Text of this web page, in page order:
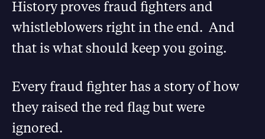
History proves fraud fighters and
whistleblowers right in the end. And
that is what should keep you going.
Every fraud fighter has a story of how
they raised the red flag but were
ignored.